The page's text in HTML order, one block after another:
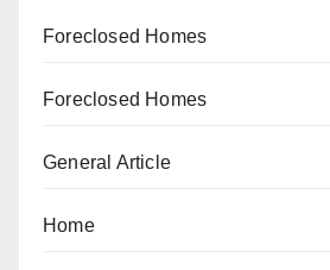
Foreclosed Homes
Foreclosed Homes
General Article
Home